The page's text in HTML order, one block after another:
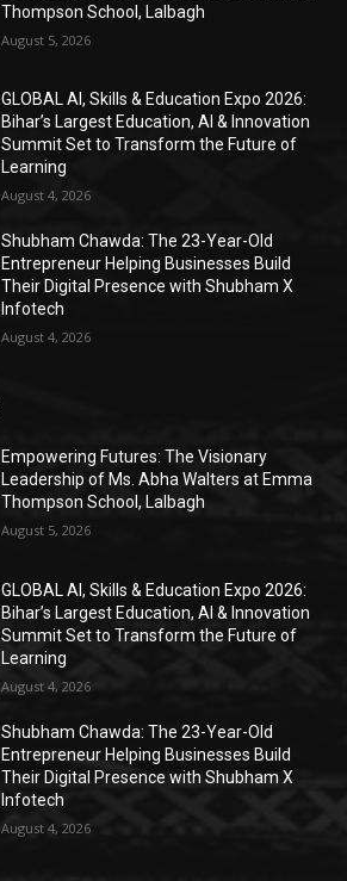
Thompson School, Lalbagh
August 5, 2026
GLOBAL AI, Skills & Education Expo 2026:
Bihar’s Largest Education, AI & Innovation
Summit Set to Transform the Future of
Learning
August 4, 2026
Shubham Chawda: The 23-Year-Old
Entrepreneur Helping Businesses Build
Their Digital Presence with Shubham X
Infotech
August 4, 2026
Empowering Futures: The Visionary
Leadership of Ms. Abha Walters at Emma
Thompson School, Lalbagh
August 5, 2026
GLOBAL AI, Skills & Education Expo 2026:
Bihar’s Largest Education, AI & Innovation
Summit Set to Transform the Future of
Learning
August 4, 2026
Shubham Chawda: The 23-Year-Old
Entrepreneur Helping Businesses Build
Their Digital Presence with Shubham X
Infotech
August 4, 2026